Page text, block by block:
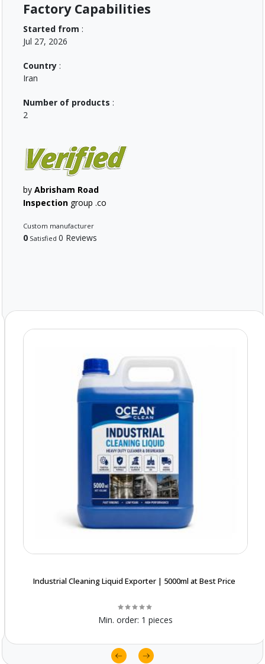
Factory Capabilities
Started from :
Jul 27, 2026
Country :
Iran
Number of products :
2
by Abrisham Road
Inspection group .co
Custom manufacturer
0 Satisfied 0 Reviews
Industrial Cleaning Liquid Exporter | 5000ml at Best Price
Min. order: 1 pieces